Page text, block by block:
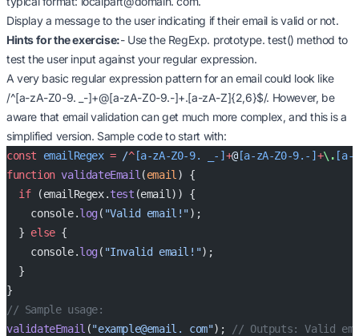
Display a message to the user indicating if their email is valid or not.
Hints for the exercise:- Use the RegExp. prototype. test() method to
test the user input against your regular expression.
A very basic regular expression pattern for an email could look like
/^[a-zA-Z0-9. _-]+@[a-zA-Z0-9.-]+.[a-zA-Z]{2,6}$/. However, be
aware that email validation can get much more complex, and this is a
simplified version. Sample code to start with:
const emailRegex = /^[a-zA-Z0-9. _-] +@[a-zA-Z0-9.-] +\. [a-
function validateEmail (email ) {
  if
(emailRegex.test (email)) {
    console.
log( "Valid email!");
  }
else {
    console.
log( "Invalid email!");
  }
}
// Sample usage:
validateEmail ("example@email. com");
// Outputs: Valid